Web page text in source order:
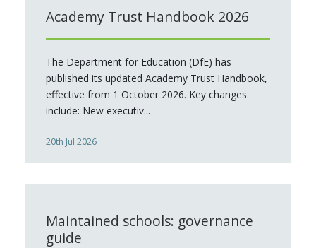
Academy Trust Handbook 2026
The Department for Education (DfE) has
published its updated Academy Trust Handbook,
effective from 1 October 2026. Key changes
include: New executiv...
20th Jul 2026
Maintained schools: governance
guide